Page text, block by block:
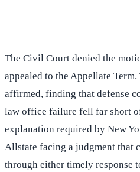
The Civil Court denied the
appealed to the Appellate
affirmed, finding that defense
law office failure fell far short
explanation required by New
Allstate facing a judgment that
through either timely response